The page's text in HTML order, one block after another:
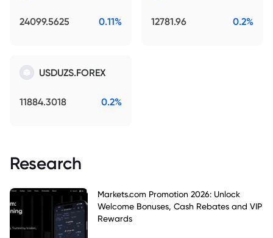
24099.5625 0.11% 12781.96 0.2%
USDUZS.FOREX
11884.3018 0.2%
Research
Markets.com Promotion 2026: Unlock
Welcome Bonuses, Cash Rebates and VIP
Rewards